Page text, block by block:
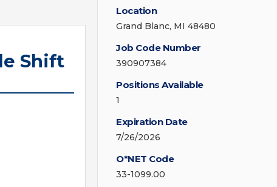
Shift
Location
Grand Blanc, MI 48480
Job Code Number
390907384
Positions Available
1
Expiration Date
7/26/2026
O*NET Code
33-1099.00